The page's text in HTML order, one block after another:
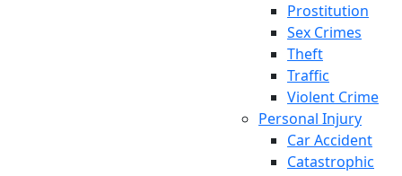
Prostitution
Sex Crimes
Theft
Traffic
Violent Crime
Personal Injury
Car Accident
Catastrophic